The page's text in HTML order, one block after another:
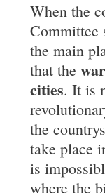
When the
Committee
the main
that the
cities. It is
the
take place
is
where the